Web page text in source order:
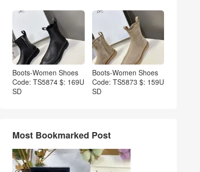
Boots-Women Shoes
Code: TS5874 $: 169U
SD
Boots-Women Shoes
Code: TS5873 $: 159U
SD
Most Bookmarked Post